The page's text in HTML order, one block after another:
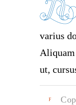
varius
ut,
F